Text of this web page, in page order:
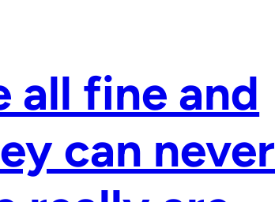
all fine and
can never